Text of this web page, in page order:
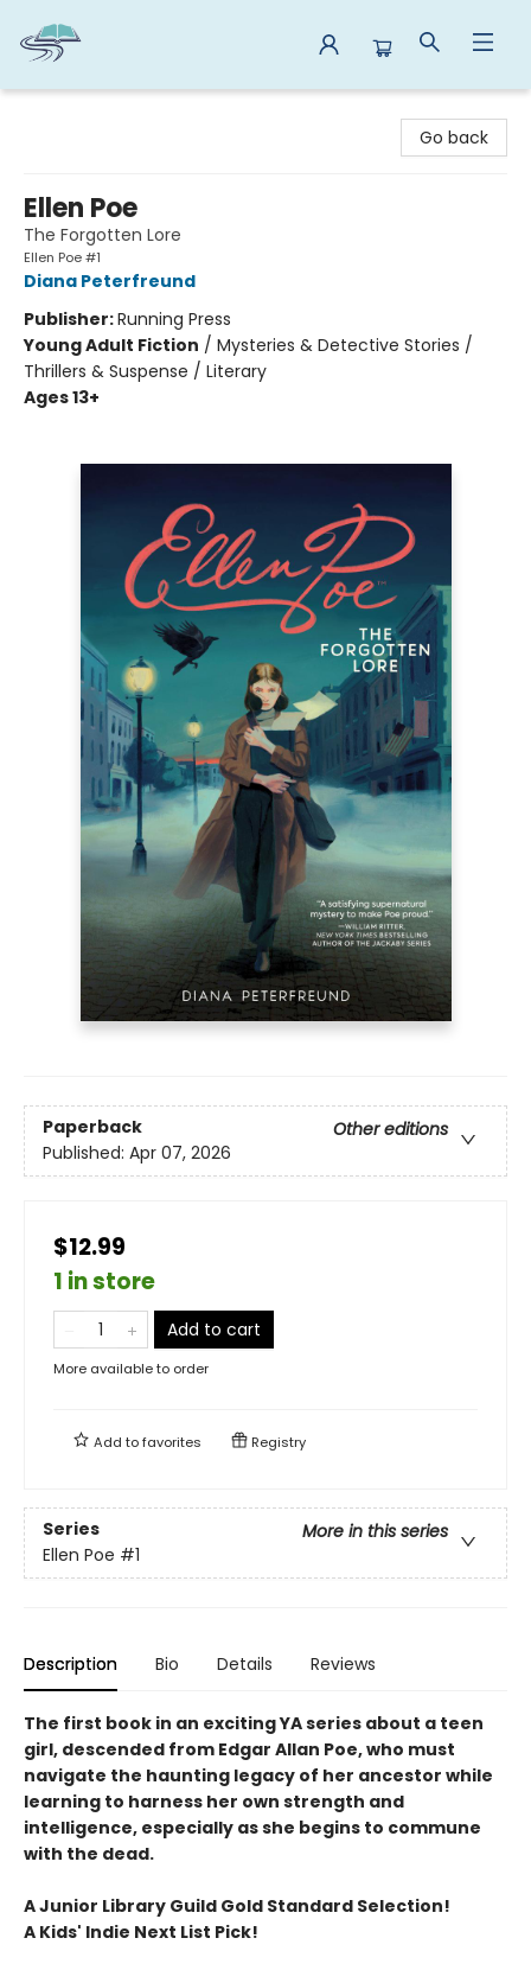
Go back
Ellen Poe
The Forgotten Lore
Ellen Poe #1
Diana Peterfreund
Publisher:Running Press
Young Adult Fiction / Mysteries & Detective Stories /
Thrillers & Suspense / Literary
Ages 13+
Paperback
Other editions
Published: Apr 07, 2026
$12.99
1 in store
Add to cart
More available to order
Add tofavorites Registry
Series
More in this series
Ellen Poe #1
Description Bio Details Reviews
The first book in an exciting YA series about a teen
girl, descended from Edgar Allan Poe, who must
navigate the haunting legacy of her ancestor while
learning to harness her own strength and
intelligence, especially as she begins to commune
with the dead.
A Junior Library Guild Gold Standard Selection!
A Kids' Indie Next List Pick!